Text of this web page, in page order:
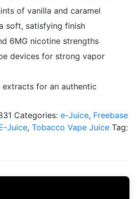
of vanilla and caramel
soft, satisfying finish
6MG nicotine strengths
devices for strong vapor
for an authentic
Categories: e-Juice, Freebase
Juice, Tobacco Vape Juice Tag: